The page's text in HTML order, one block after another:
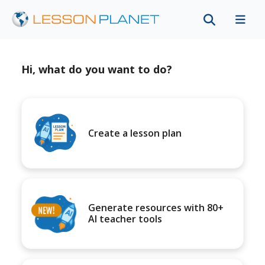
Hi, what do you want to do?
Create a lesson plan
Generate resources with 80+
AI teacher tools